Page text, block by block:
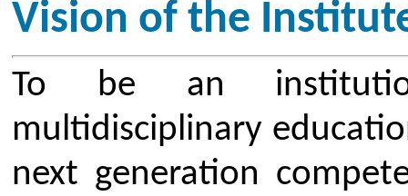
Mission of the Institute
M1:
Developing student centric
for curriculum delivery and
M2:Imparting entrepreneurial
among students through value-